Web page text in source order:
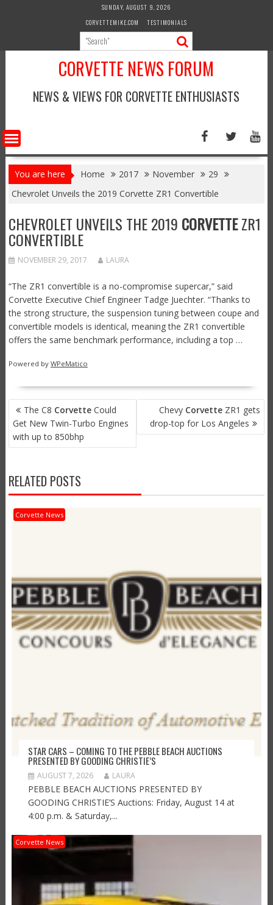
SUNDAY, AUGUST 9, 2026
CORVETTEMIKE.COM
TESTIMONIALS
CORVETTE NEWS FORUM
NEWS & VIEWS FOR CORVETTE ENTHUSIASTS
You are here Home 2017 November
29
Chevrolet Unveils the 2019 Corvette ZR1 Convertible
CHEVROLET UNVEILS THE 2019 CORVETTEZR1
CONVERTIBLE
NOVEMBER 29, 2017 LAURA
“The ZR1 convertible is a no-compromise supercar,” said
Corvette Executive Chief Engineer Tadge Juechter. “Thanks to
the strong structure, the suspension tuning between coupe and
convertible models is identical, meaning the ZR1 convertible
offers the same benchmark performance, including a top …
Powered by WPeMatico
POST
NAVIGATION
The C8 CorvetteCould
Get New Twin-Turbo Engines
with up to 850bhp
Chevy Corvette ZR1 gets
drop-top for Los Angeles
RELATED POSTS
Corvette News
STAR CARS – COMING TO THE PEBBLE BEACH AUCTIONS
PRESENTED BY GOODING CHRISTIE’S
AUGUST 7, 2026 LAURA
PEBBLE BEACH AUCTIONS PRESENTED BY
GOODING CHRISTIE’S Auctions: Friday, August 14 at
4:00 p.m. & Saturday,...
Corvette News